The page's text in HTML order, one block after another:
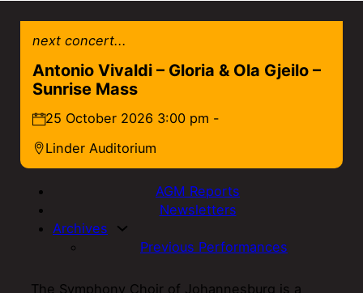
next concert...
Antonio Vivaldi – Gloria & Ola Gjeilo –
Sunrise Mass
25 October 2026 3:00 pm -
Linder Auditorium
AGM Reports
Newsletters
Archives
Previous Performances
The Symphony Choir of Johannesburg is a